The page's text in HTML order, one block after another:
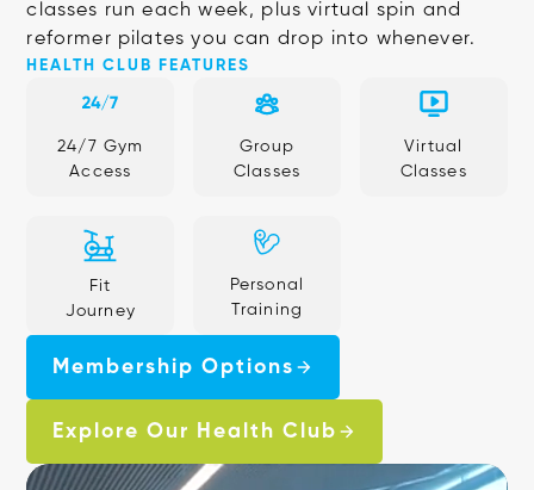
classes run each week, plus virtual spin and
reformer pilates you can drop into whenever.
HEALTH CLUB FEATURES
24/7 Gym
Access
Group
Classes
Virtual
Classes
Fit
Journey
Personal
Training
Membership Options
Explore Our Health Club